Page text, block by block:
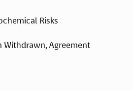
Risks
Withdrawn, Agreement